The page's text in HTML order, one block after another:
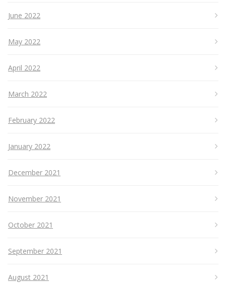
June 2022
May 2022
April 2022
March 2022
February 2022
January 2022
December 2021
November 2021
October 2021
September 2021
August 2021